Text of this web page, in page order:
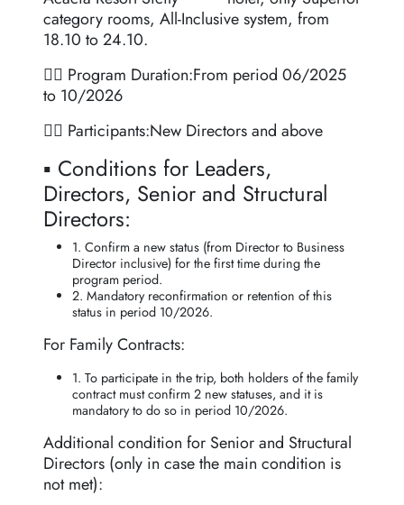
category rooms, All-Inclusive system, from
18.10 to 24.10.
👉🏻 Program Duration:From period 06/2025
to 10/2026
👉🏻 Participants:New Directors and above
▪️ Conditions for Leaders,
Directors, Senior and Structural
Directors:
1. Confirm a new status (from Director to Business
Director inclusive) for the first time during the
program period.
2. Mandatory reconfirmation or retention of this
status in period 10/2026.
For Family Contracts:
1. To participate in the trip, both holders of the family
contract must confirm 2 new statuses, and it is
mandatory to do so in period 10/2026.
Additional condition for Senior and Structural
Directors (only in case the main condition is
not met):